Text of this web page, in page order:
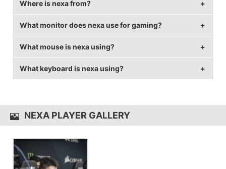
nexa is 29 years old.
Where is nexa from?
nexa is from Serbia.
What monitor does nexa use for gaming?
nexa is using the ASUS VG248QE
with a refresh rate
of 144 Hz and 1024x768 resolution.
What mouse is nexa using?
nexa uses the ZOWIE FK2with a DPI of 800 and in-
game sensitivity 1.22.
What keyboard is nexa using?
NEXA PLAYER GALLERY